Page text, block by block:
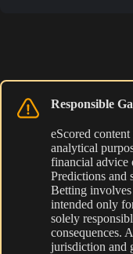
Responsible
eScored
analytical
financial advice
Predictions and
Betting
intended only
solely
consequences.
jurisdiction and